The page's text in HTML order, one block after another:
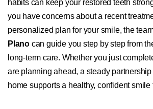
habits can keep your restored teeth
you have concerns about a recent
personalized plan for your smile, the
Plano can guide you step by step from
long-term care. Whether you just
are planning ahead, a steady partnership
home supports a healthy, confident smile